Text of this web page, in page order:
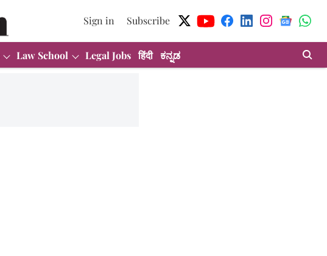
Sign in Subscribe
Law School Legal Jobs हिंदी ಕನ್ನಡ